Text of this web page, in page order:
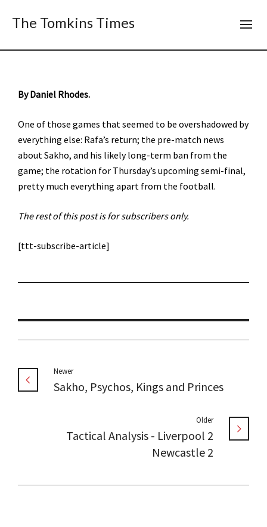
The Tomkins Times
By Daniel Rhodes.
One of those games that seemed to be overshadowed by
everything else: Rafa’s return; the pre-match news
about Sakho, and his likely long-term ban from the
game; the rotation for Thursday’s upcoming semi-final,
pretty much everything apart from the football.
The rest of this post is for subscribers only.
[ttt-subscribe-article]
Newer
Sakho, Psychos, Kings and Princes
Older
Tactical Analysis - Liverpool 2
Newcastle 2